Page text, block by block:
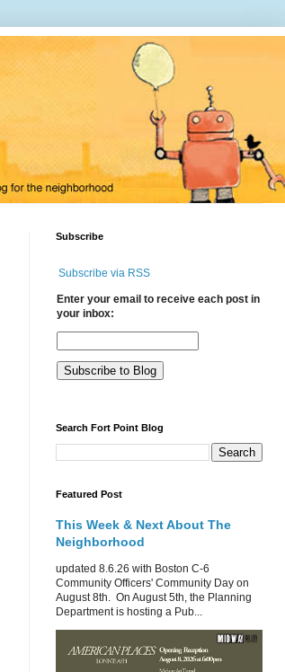
Subscribe
Subscribe via RSS
Enter your email to receive each post in
your inbox:
Search Fort Point Blog
Featured Post
This Week & Next About The
Neighborhood
updated 8.6.26 with Boston C-6
Community Officers' Community Day on
August 8th. On August 5th, the Planning
Department is hosting a Pub...